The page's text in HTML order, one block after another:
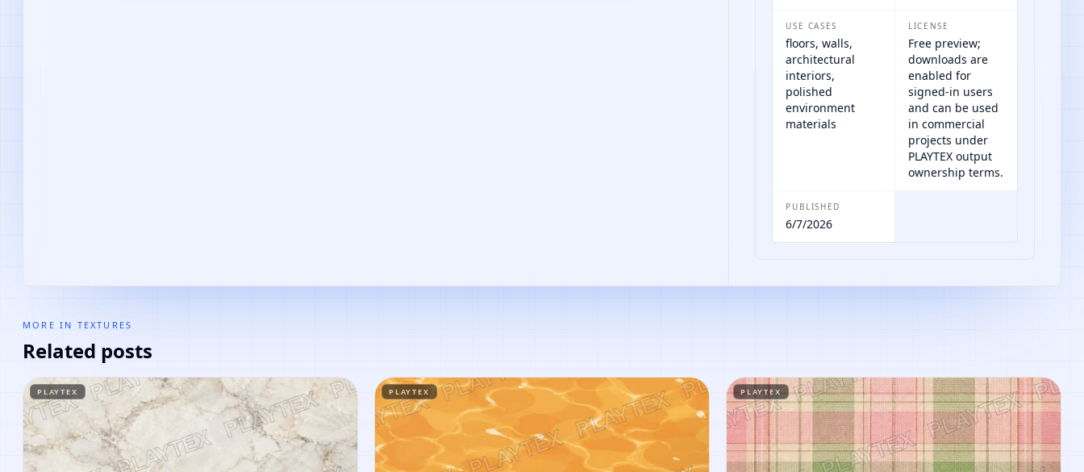
USE CASES
floors, walls,
architectural
interiors,
polished
environment
materials
LICENSE
Free preview;
downloads are
enabled for
signed-in users
and can be used
in commercial
projects under
PLAYTEX output
ownership terms.
PUBLISHED
6/7/2026
MORE IN TEXTURES
Related posts
PLAYTEX PLAYTEX PLAYTEX